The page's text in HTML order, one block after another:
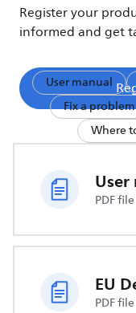
Register your
informed and get
User manual
Fix a problem
Where
PDF file
PDF file